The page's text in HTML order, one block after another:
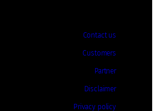
Contact us
Customers
Partner
Disclaimer
Privacy policy